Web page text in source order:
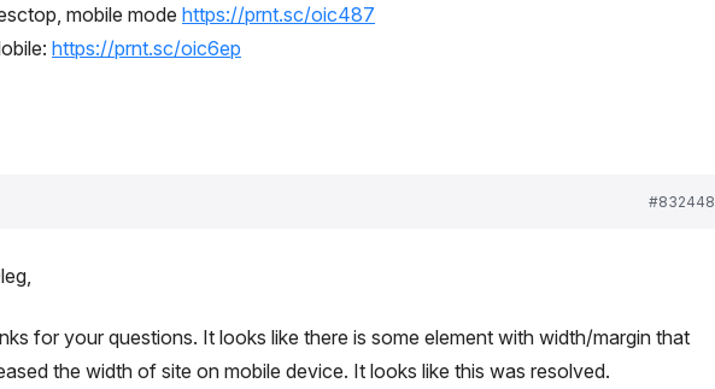
mobile mode https://prnt.sc/oic487
https://prnt.sc/oic6ep
#832448
for your questions. It looks like there is some element with width/margin that
the width of site on mobile device. It looks like this was resolved.